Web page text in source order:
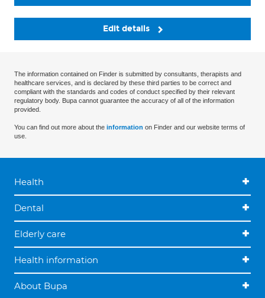
Edit details
The information contained on Finder is submitted by consultants, therapists and
healthcare services, and is declared by these third parties to be correct and
compliant with the standards and codes of conduct specified by their relevant
regulatory body. Bupa cannot guarantee the accuracy of all of the information
provided.
You can find out more about the information on Finder and our website terms of
use.
Health
Dental
Elderly care
Health information
About Bupa